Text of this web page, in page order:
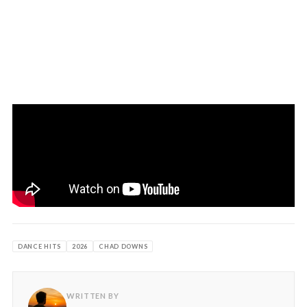
DANCE HITS 2026 CHAD DOWNS
WRITTEN BY